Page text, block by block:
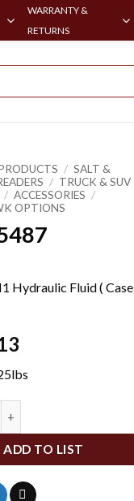
WARRANTY &
RETURNS
/ SALT &
/ TRUCK & SUV
/ ACCESSORIES /
OPTIONS
Hydraulic Fluid ( Case
ADD TO LIST